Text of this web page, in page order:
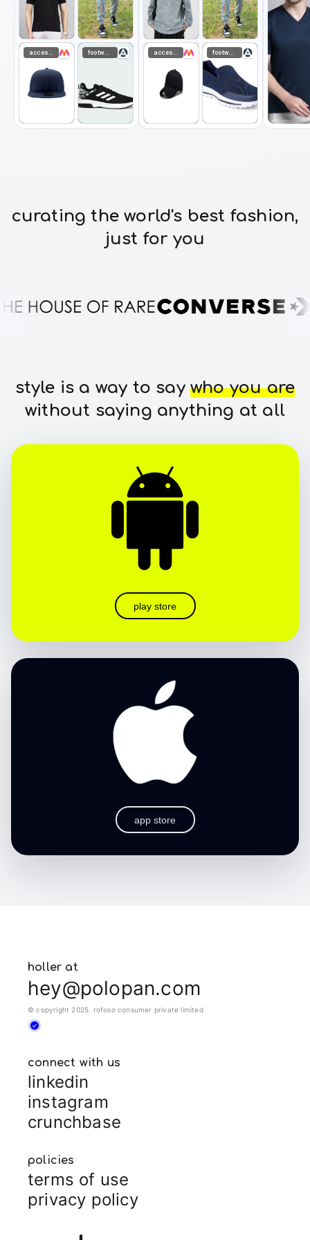
footwear footwear
curating the world's best fashion,
just for you
style is a way to saywho you are
without saying anything at all
play store
app store
holler at
hey@polopan.com
© copyright 2025. rofoso consumer private limited
connect with us
linkedin
instagram
crunchbase
policies
terms of use
privacy policy